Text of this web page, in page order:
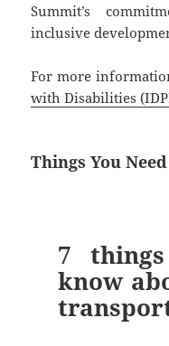
Summit’s
inclusive
For more
with Disabilities
Things You
7
know